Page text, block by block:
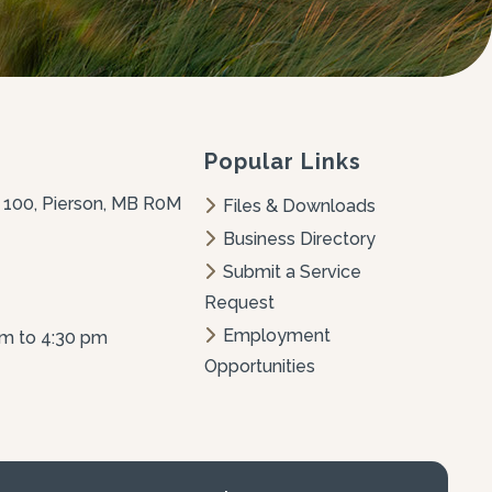
Pierson, MB R0M
to 4:30 pm
Popular Links
Files & Downloads
Business Directory
Submit a Service
Request
Employment
Opportunities